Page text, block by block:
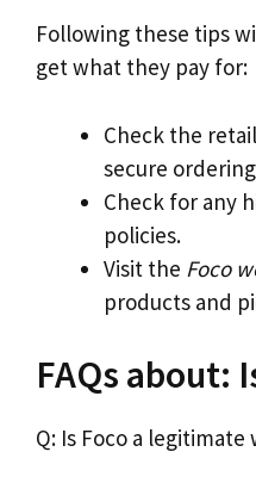
Following these tips
get what they pay for:
Check the
secure
Check for any
policies.
Visit the Foco
products and
FAQs about:
Q: Is Foco a legitimate